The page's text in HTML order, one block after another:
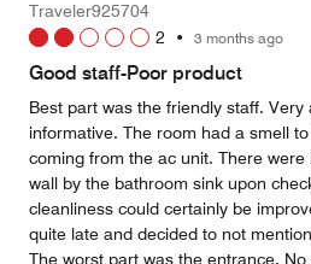
5
out
Traveler925704
2 • 3 months ago
Good staff-Poor product
Best part was the friendly staff.
informative. The room had a smell
coming from the ac unit. There
wall by the bathroom sink upon
cleanliness could certainly be
quite late and decided to not
The worst part was the entrance.